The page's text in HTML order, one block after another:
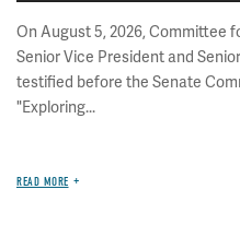
On August 5, 2026, Committee
Senior Vice President and
testified before the Senate
"Exploring...
READ MORE